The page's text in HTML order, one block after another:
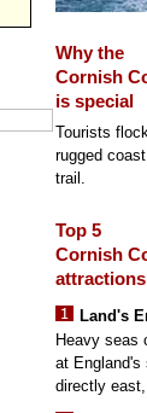
Why the
Cornish
is special
Tourists
rugged
trail.
Top 5
Cornish
attractions
Land's
Heavy seas
at England's
directly